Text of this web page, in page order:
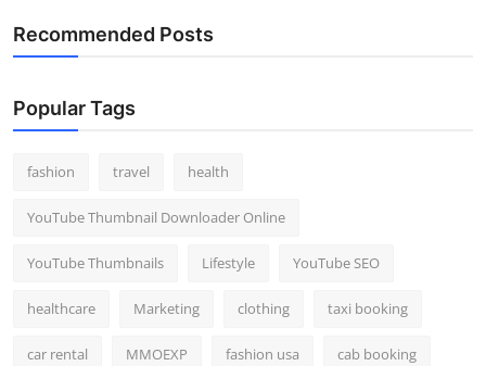
Recommended Posts
Popular Tags
fashion travel health
YouTube Thumbnail Downloader Online
YouTube Thumbnails Lifestyle YouTube SEO
healthcare Marketing clothing taxi booking
car rental MMOEXP fashion usa cab booking